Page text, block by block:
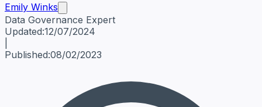
Emily Winks
Data Governance Expert
Emily WinksData Governance Expert
Updated:12/07/2024
Published:08/02/2023